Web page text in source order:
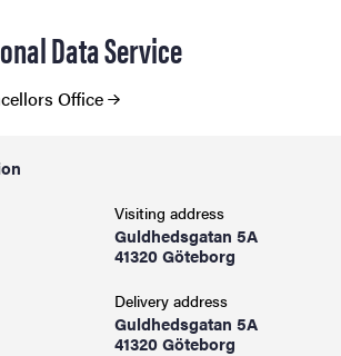
Data Service
Office
Visiting address
Guldhedsgatan 5A
41320 Göteborg
Delivery address
Guldhedsgatan 5A
41320 Göteborg